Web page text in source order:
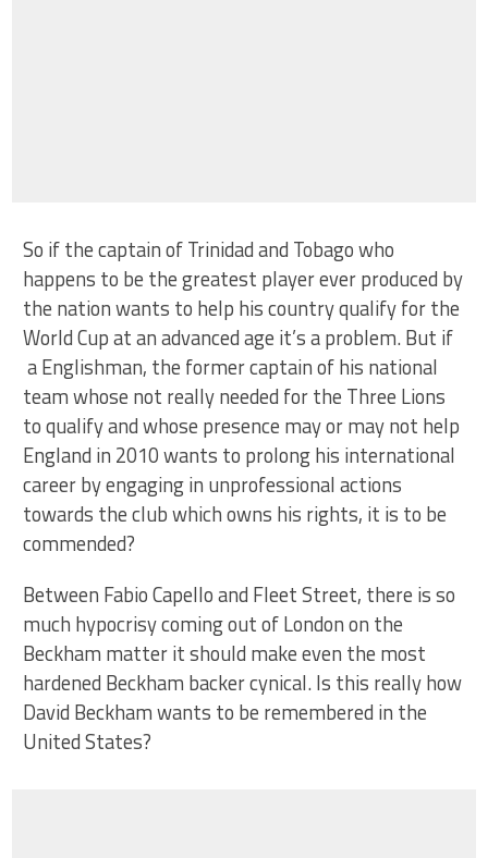
So if the captain of Trinidad and Tobago who
happens to be the greatest player ever produced by
the nation wants to help his country qualify for the
World Cup at an advanced age it’s a problem. But if
a Englishman, the former captain of his national
team whose not really needed for the Three Lions
to qualify and whose presence may or may not help
England in 2010 wants to prolong his international
career by engaging in unprofessional actions
towards the club which owns his rights, it is to be
commended?
Between Fabio Capello and Fleet Street, there is so
much hypocrisy coming out of London on the
Beckham matter it should make even the most
hardened Beckham backer cynical. Is this really how
David Beckham wants to be remembered in the
United States?